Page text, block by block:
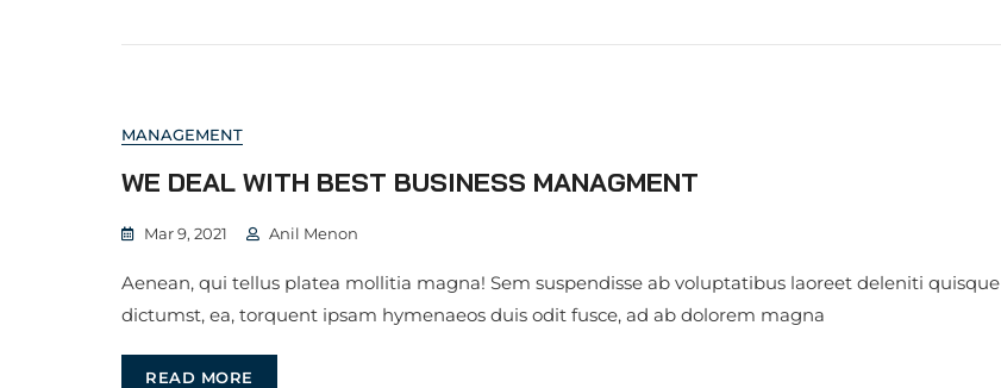
MANAGEMENT
WE DEAL WITH BEST BUSINESS MANAGMENT
Mar 9, 2021 Anil Menon
Aenean, qui tellus platea mollitia magna! Sem suspendisse ab voluptatibus laoreet deleniti quisque
dictumst, ea, torquent ipsam hymenaeos duis odit fusce, ad ab dolorem magna
READ MORE